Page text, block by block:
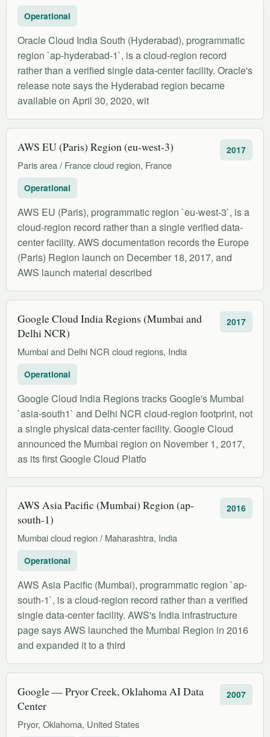
Operational
Oracle Cloud India South (Hyderabad), programmatic
region `ap-hyderabad-1`, is a cloud-region record
rather than a verified single data-center facility. Oracle's
release note says the Hyderabad region became
available on April 30, 2020, wit
AWS EU (Paris) Region (eu-west-3)
Paris area / France cloud region, France
2017
Operational
AWS EU (Paris), programmatic region `eu-west-3`, is a
cloud-region record rather than a single verified data-
center facility. AWS documentation records the Europe
(Paris) Region launch on December 18, 2017, and
AWS launch material described
Google Cloud India Regions (Mumbai and
Delhi NCR)
Mumbai and Delhi NCR cloud regions, India
2017
Operational
Google Cloud India Regions tracks Google's Mumbai
`asia-south1` and Delhi NCR cloud-region footprint, not
a single physical data-center facility. Google Cloud
announced the Mumbai region on November 1, 2017,
as its first Google Cloud Platfo
AWS Asia Pacific (Mumbai) Region (ap-
south-1)
Mumbai cloud region / Maharashtra, India
2016
Operational
AWS Asia Pacific (Mumbai), programmatic region `ap-
south-1`, is a cloud-region record rather than a verified
single data-center facility. AWS's India infrastructure
page says AWS launched the Mumbai Region in 2016
and expanded it to a third
Google — Pryor Creek, Oklahoma AI Data
Center
Pryor, Oklahoma, United States
2007